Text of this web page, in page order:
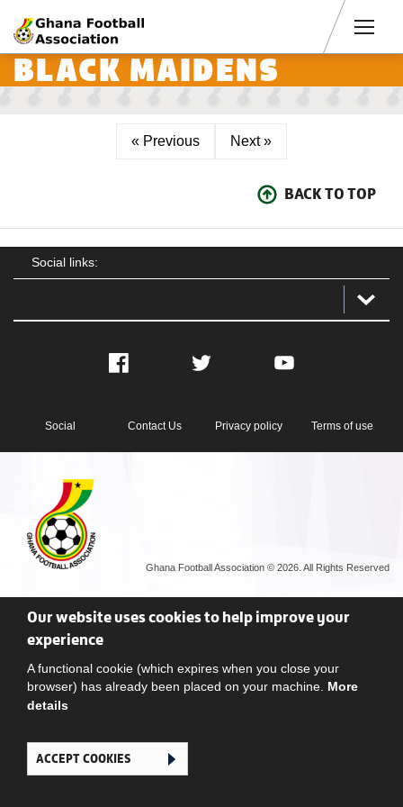
BLACK MAIDENS
« Previous Next »
BACK TO TOP
Social links:
Facebook Twitter YouTube
Social Contact Us Privacy policy Terms of use
Ghana Football Association © 2026. All Rights Reserved
Our website uses cookies to help improve your
experience
A functional cookie (which expires when you close your
browser) has already been placed on your machine. More
details
ACCEPT COOKIES